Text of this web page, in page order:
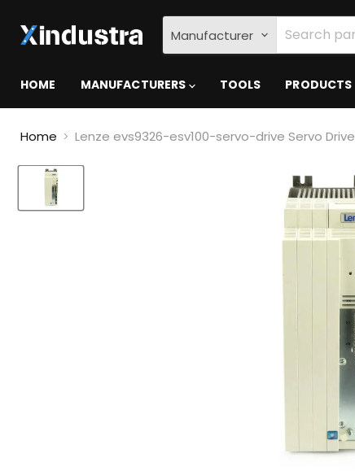
Manufacturer
HOME MANUFACTURERS TOOLS PRODUCTS
Home Lenze evs9326-esv100-servo-drive Servo Drive